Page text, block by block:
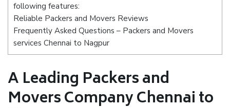
following features:
Reliable Packers and Movers Reviews
Frequently Asked Questions – Packers and Movers
services Chennai to Nagpur
A Leading Packers and
Movers Company Chennai to